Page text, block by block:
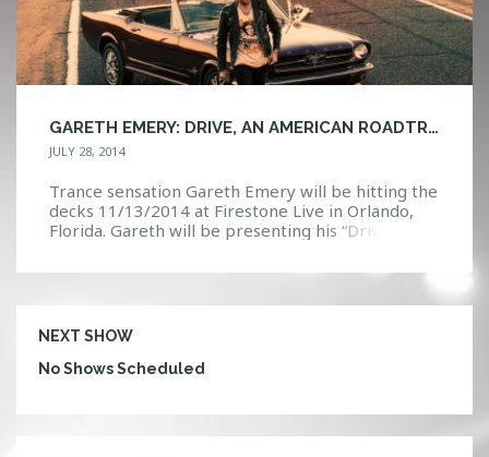
GARETH EMERY: DRIVE, AN AMERICAN ROADTRIP TOUR!
JULY 28, 2014
Trance sensation Gareth Emery will be hitting the
decks 11/13/2014 at Firestone Live in Orlando,
Florida. Gareth will be presenting his “Drive an
amount of early bird tickets at $15.00 GA and
$25.00 VIP, on sale will be Wednesday 07/30/2014
at 1p.m. EDT. Check us out on […]
NEXT SHOW
No Shows Scheduled